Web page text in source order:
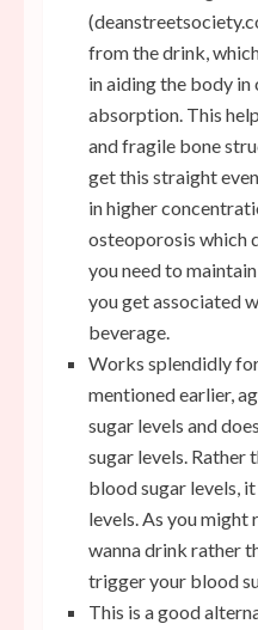
(
from the drink,
in aiding the body in
absorption. This
and fragile bone
get this straight
in higher
osteoporosis which
you need to
you get associated
beverage.
Works splendidly
mentioned earlier,
sugar levels and
sugar levels. Rather
blood sugar levels,
levels. As you
wanna drink rather
trigger your blood
This is a good